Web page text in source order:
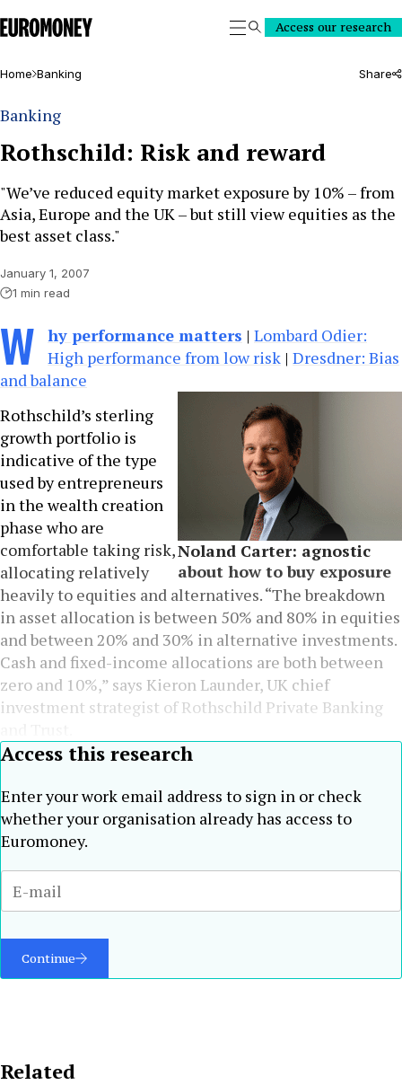
Euromoney
SearchAccess our research
Home Banking Share
Banking
Rothschild: Risk and reward
"We’ve reduced equity market exposure by 10% – from
Asia, Europe and the UK – but still view equities as the
best asset class."
January 1, 2007
1 min read
W hy performance matters | Lombard Odier:
High performance from low risk | Dresdner: Bias
and balance
Noland Carter: agnostic
about how to buy exposure
Rothschild’s sterling
growth portfolio is
indicative of the type
used by entrepreneurs
in the wealth creation
phase who are
comfortable taking risk,
allocating relatively
heavily to equities and alternatives. “The breakdown
in asset allocation is between 50% and 80% in equities
and between 20% and 30% in alternative investments.
Cash and fixed-income allocations are both between
zero and 10%,” says Kieron Launder, UK chief
investment strategist of Rothschild Private Banking
Access this research
Enter your work email address to sign in or check
whether your organisation already has access to
Euromoney.
Continue
Related